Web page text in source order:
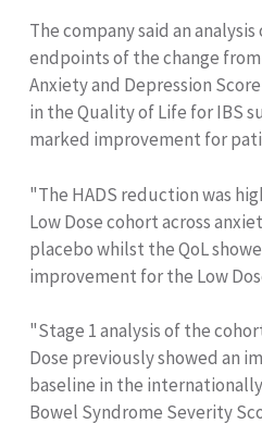
The company said an
endpoints of the change
Anxiety and Depression
in the Quality of Life for IBS
marked improvement for
"The HADS reduction was
Low Dose cohort across
placebo whilst the QoL
improvement for the Low
"Stage 1 analysis of the
Dose previously showed an
baseline in the
Bowel Syndrome Severity